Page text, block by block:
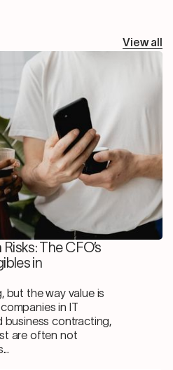
View all
The CFO’s
in
but the way value is
in IT
business contracting,
are often not